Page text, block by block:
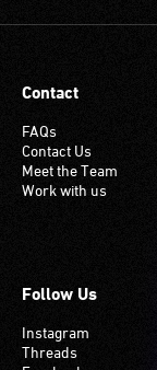
Contact
FAQs
Contact Us
Meet the Team
Work with us
Follow Us
Instagram
Threads